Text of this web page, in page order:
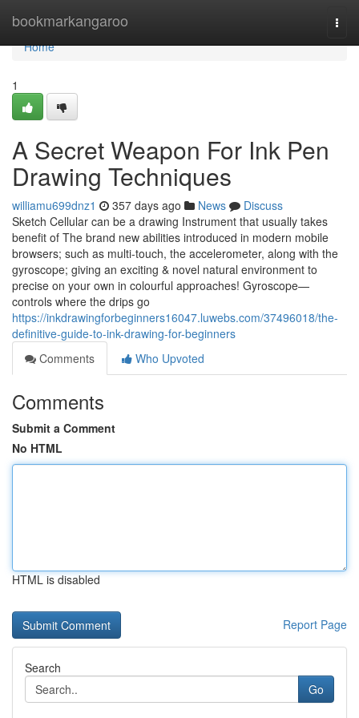
bookmarkangaroo
Home
Home
1
A Secret Weapon For Ink Pen
Drawing Techniques
williamu699dnz1 357 days ago News
Discuss
Sketch Cellular can be a drawing Instrument that usually takes
benefit of The brand new abilities introduced in modern mobile
browsers; such as multi-touch, the accelerometer, along with the
gyroscope; giving an exciting & novel natural environment to
precise on your own in colourful approaches! Gyroscope—
controls where the drips go
https://inkdrawingforbeginners16047.luwebs.com/37496018/the-
definitive-guide-to-ink-drawing-for-beginners
Comments
Who Upvoted
Comments
Submit a Comment
No HTML
HTML is disabled
Report Page
Search
Go